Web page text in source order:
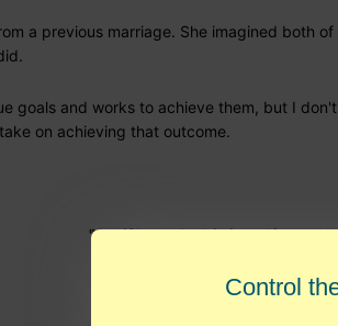
a previous marriage. She imagined both
goals and works to achieve them, but I
on achieving that outcome.
"So, if I can do this in golf to get
Control